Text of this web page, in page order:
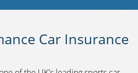
Car Insurance